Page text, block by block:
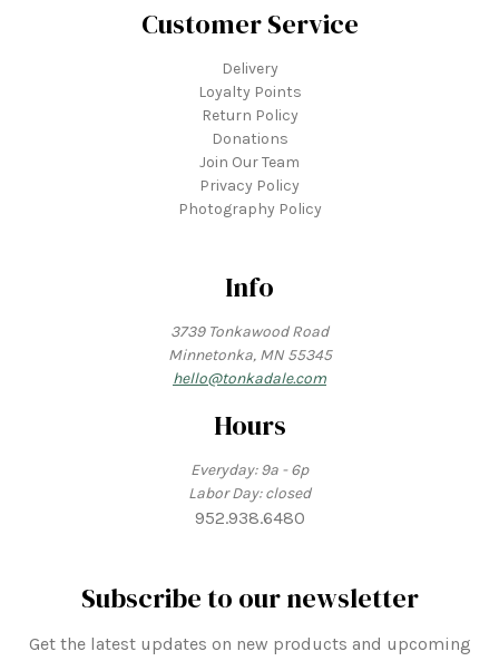
Customer Service
Delivery
Loyalty Points
Return Policy
Donations
Join Our Team
Privacy Policy
Photography Policy
Info
3739 Tonkawood Road
Minnetonka, MN 55345
hello@tonkadale.com
Hours
Everyday: 9a - 6p
Labor Day: closed
952.938.6480
Subscribe to our newsletter
Get the latest updates on new products and upcoming